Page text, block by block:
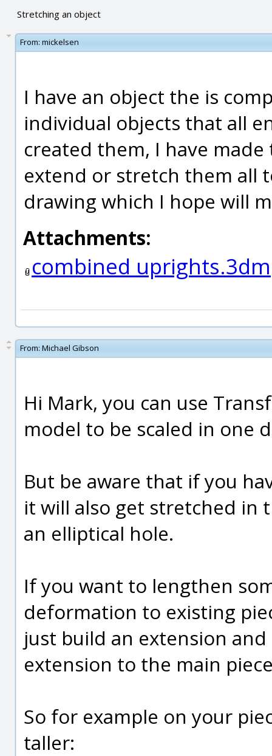
Stretching an object
From: mickelsen
I have an object the is
individual objects that all
created them, I have
extend or stretch them all
drawing which I hope will
Attachments:
combined uprights.3dm
From: Michael Gibson
Hi Mark, you can use
model to be scaled in one
But be aware that if you
it will also get stretched in
an elliptical hole.
If you want to lengthen
deformation to existing
just build an extension
extension to the main
So for example on your
taller: